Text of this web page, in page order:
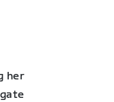
her